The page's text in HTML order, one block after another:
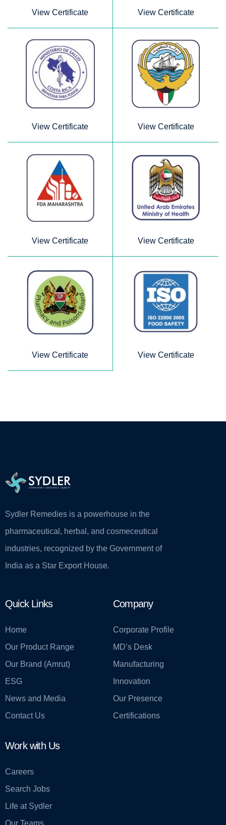
View Certificate View Certificate
View Certificate View Certificate
View Certificate View Certificate
View Certificate View Certificate
Sydler Remedies is a powerhouse in the
pharmaceutical, herbal, and cosmeceutical
industries, recognized by the Government of
India as a Star Export House.
Quick Links
Home
Our Product Range
Our Brand (Amrut)
ESG
News and Media
Contact Us
Company
Corporate Profile
MD’s Desk
Manufacturing
Innovation
Our Presence
Certifications
Work with Us
Careers
Search Jobs
Life at Sydler
Our Teams